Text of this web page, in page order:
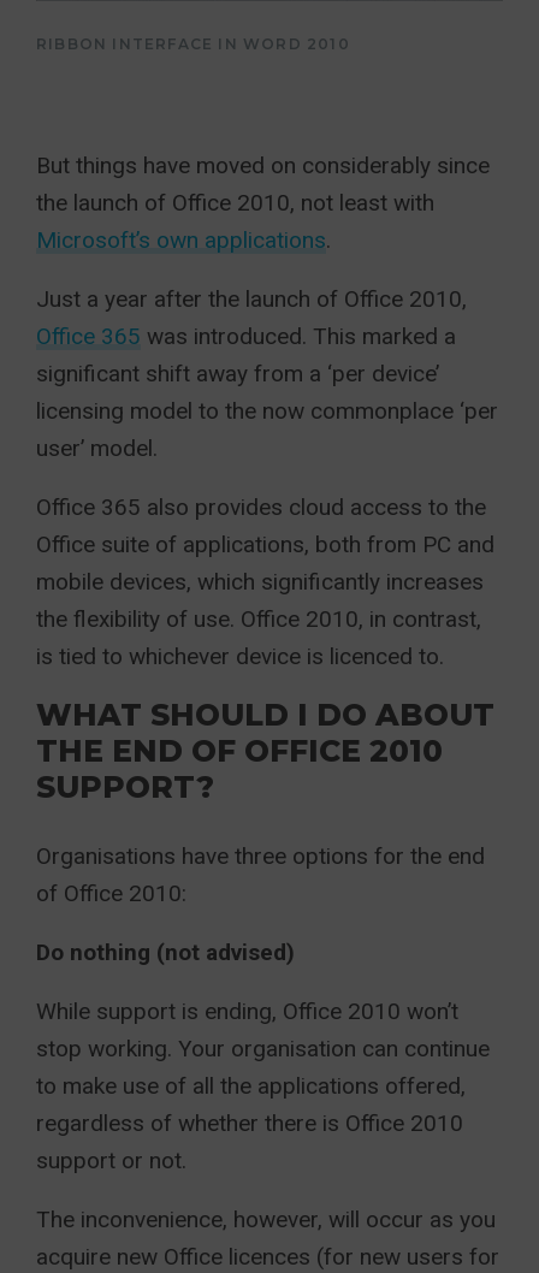
RIBBON INTERFACE IN WORD 2010
But things have moved on considerably since
the launch of Office 2010, not least with
Microsoft’s own applications.
Just a year after the launch of Office 2010,
Office 365 was introduced. This marked a
significant shift away from a ‘per device’
licensing model to the now commonplace ‘per
user’ model.
Office 365 also provides cloud access to the
Office suite of applications, both from PC and
mobile devices, which significantly increases
the flexibility of use. Office 2010, in contrast,
is tied to whichever device is licenced to.
WHAT SHOULD I DO ABOUT
THE END OF OFFICE 2010
SUPPORT?
Organisations have three options for the end
of Office 2010:
Do nothing (not advised)
While support is ending, Office 2010 won’t
stop working. Your organisation can continue
to make use of all the applications offered,
regardless of whether there is Office 2010
support or not.
The inconvenience, however, will occur as you
acquire new Office licences (for new users for